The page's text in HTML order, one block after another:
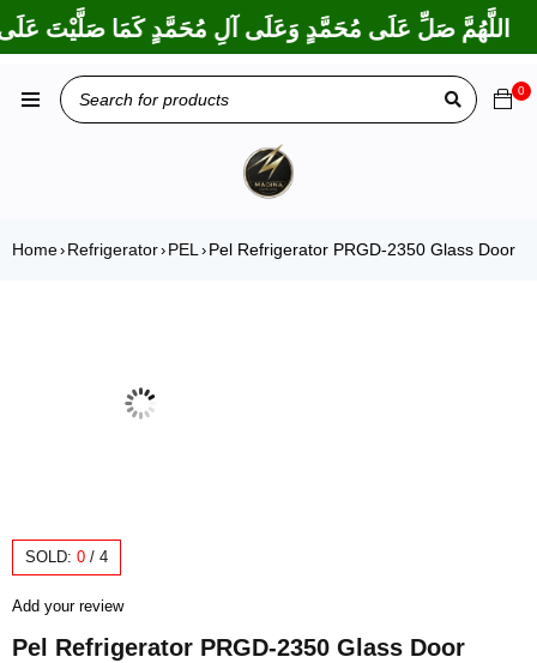
اللَّهُمَّ صَلِّ عَلَى مُحَمَّدٍ وَعَلَى آلِ مُحَمَّدٍ كَمَا صَلَّيْتَ عَلَى
0
Home› Refrigerator› PEL › Pel Refrigerator PRGD-2350 Glass Door
SOLD: 0 / 4
Add your review
Pel Refrigerator PRGD-2350 Glass Door